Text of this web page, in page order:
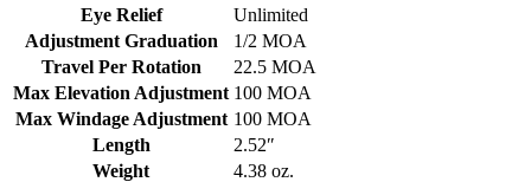
Eye Relief
Unlimited
Adjustment Graduation
1/2 MOA
Travel Per Rotation
22.5 MOA
Max Elevation Adjustment 100 MOA
Max Windage Adjustment 100 MOA
Length
2.52″
Weight
4.38 oz.